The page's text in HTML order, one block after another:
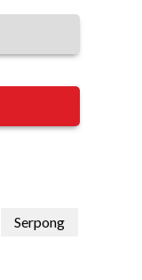
Serpong